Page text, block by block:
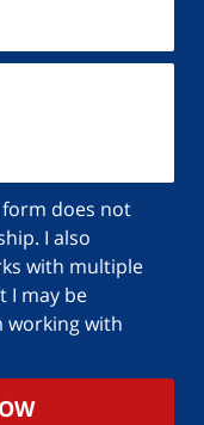
does not
I also
with multiple
I may be
working with